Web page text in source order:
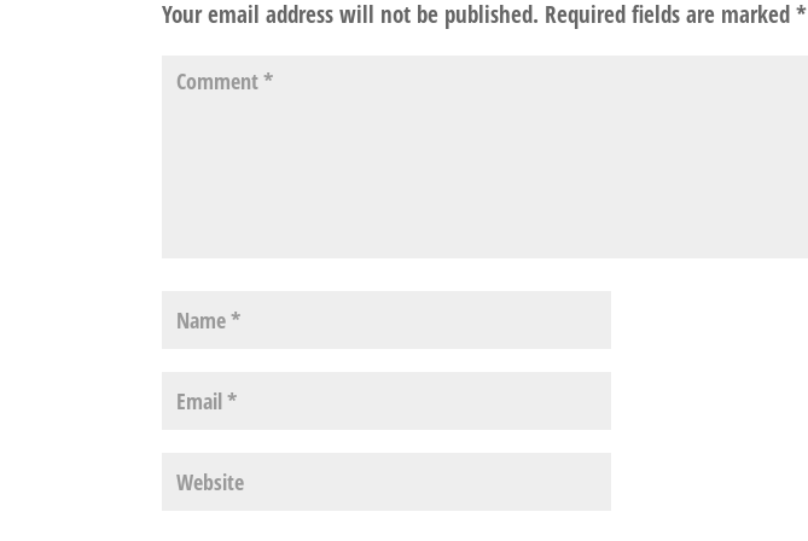
Your email address will not be published. Required fields are marked*